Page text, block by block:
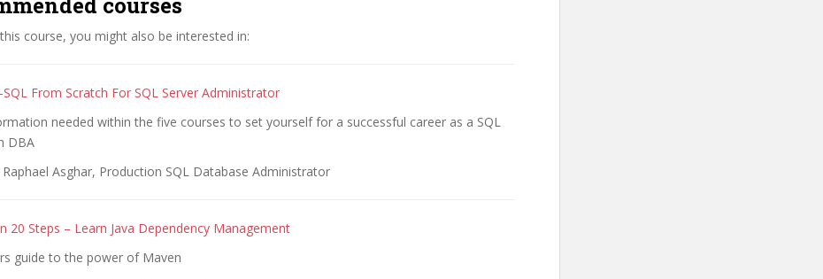
course, you might also be interested in:
SQL From Scratch For SQL Server Administrator
needed within the five courses to set yourself for a successful career as a SQL
DBA
Asghar, Production SQL Database Administrator
20 Steps – Learn Java Dependency Management
guide to the power of Maven